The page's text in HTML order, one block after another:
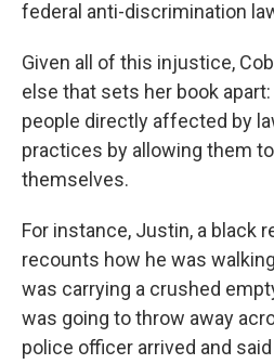
federal anti-discrimination
Given all of this injustice,
else that sets her book
people directly affected by
practices by allowing them
themselves.
For instance, Justin, a black
recounts how he was
was carrying a crushed
was going to throw away
police officer arrived and